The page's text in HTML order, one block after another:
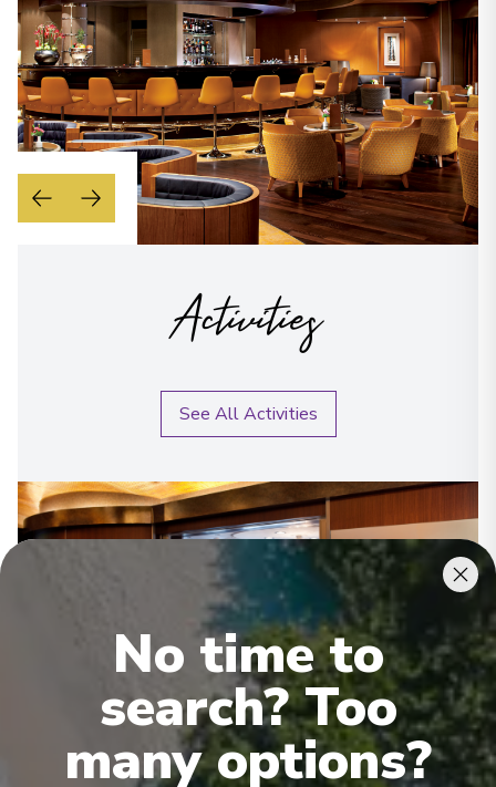
Activities
See All Activities
No time to
search? Too
many options?